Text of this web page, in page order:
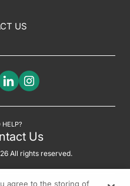
US
HELP?
Us
All rights reserved.
agree to the storing of